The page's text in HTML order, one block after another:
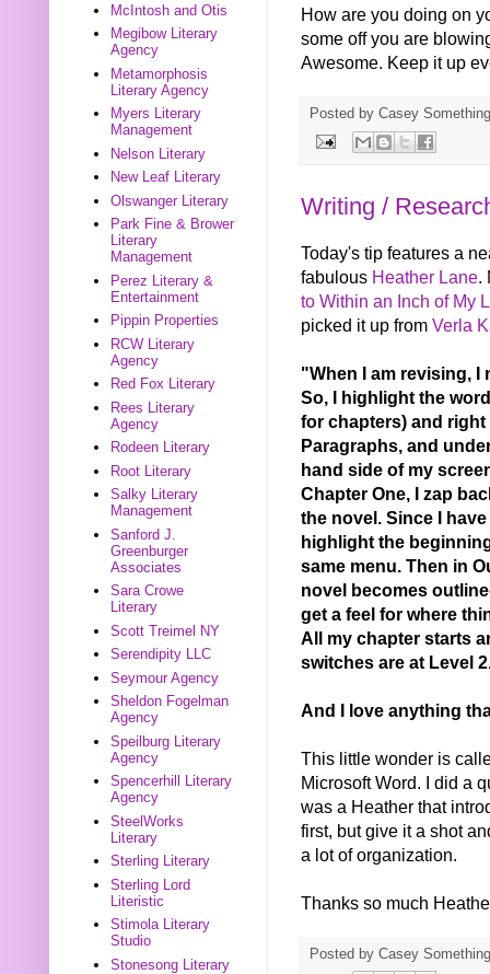
How are you doing on
some off you are
Awesome. Keep it up
Posted by Casey Something
Writing /
Today's tip features a
fabulous Heather Lane
to Within an Inch of My
picked it up from Verla
"When I am revising, I
So, I highlight the
for chapters) and
Paragraphs, and
hand side of my
Chapter One, I zap
the novel. Since I
highlight the
same menu. Then in
novel becomes
get a feel for where
All my chapter starts
switches are at Level
And I love anything
This little wonder is
Microsoft Word. I did a
was a Heather that
first, but give it a shot
a lot of organization.
Thanks so much
Posted by Casey Something
McIntosh and Otis
Megibow Literary
Agency
Metamorphosis
Literary Agency
Myers Literary
Management
Nelson Literary
New Leaf Literary
Olswanger Literary
Park Fine & Brower
Literary
Management
Perez Literary &
Entertainment
Pippin Properties
RCW Literary
Agency
Red Fox Literary
Rees Literary
Agency
Rodeen Literary
Root Literary
Salky Literary
Management
Sanford J.
Greenburger
Associates
Sara Crowe
Literary
Scott Treimel NY
Serendipity LLC
Seymour Agency
Sheldon Fogelman
Agency
Speilburg Literary
Agency
Spencerhill Literary
Agency
SteelWorks
Literary
Sterling Literary
Sterling Lord
Literistic
Stimola Literary
Studio
Stonesong Literary